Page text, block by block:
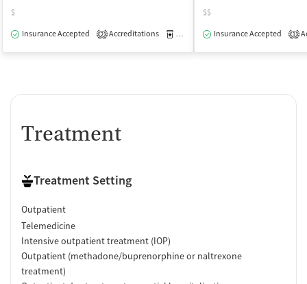
$
Insurance Accepted
2 Accreditations Medication-Assisted Treatment
$$
Insurance Accepted
1
Treatment
Treatment Setting
Outpatient
Telemedicine
Intensive outpatient treatment (IOP)
Outpatient (methadone/buprenorphine or naltrexone
treatment)